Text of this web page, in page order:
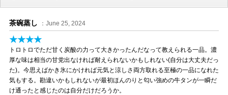
茶碗蒸し ：June 25, 2024
★★★★
トロトロでただ甘く炭酸の力って大きかったんだなって教えられる一品。濃
厚な味は相当の甘党出なければ耐えられないかもしれない(自分は大丈夫だっ
た)。今思えばかき氷にかければ元気と涼しさ両方取れる至極の一品になれた
気もする。勘違いかもしれないが最初ほんのりと匂い強めの牛タンが一瞬だ
け通ったと感じたのは自分だけだろうか。